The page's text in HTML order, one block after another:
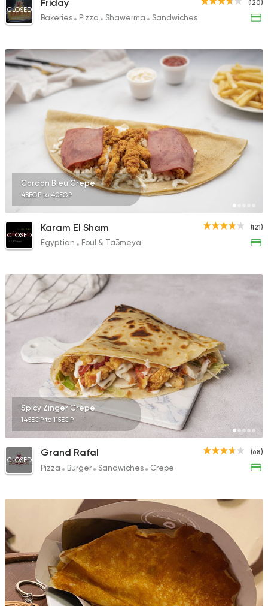
(120)
CLOSED
Friday
Bakeries Pizza Shawerma Sandwiches
Cordon Bleu Crepe
48EGP to 40EGP
(121)
CLOSED
Karam El Sham
Egyptian Foul & Ta3meya
Spicy Zinger Crepe
145EGP to 115EGP
(68)
CLOSED
Grand Rafal
Pizza Burger Sandwiches Crepe